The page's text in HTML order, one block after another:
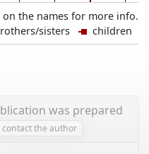
on the names for more info.
sisters children
was prepared
contact the author